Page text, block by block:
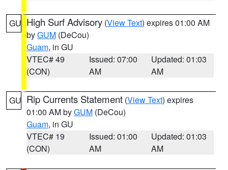
GU High Surf Advisory (View Text) expires 01:00 AM
byGUM (DeCou)
Guam, in GU
VTEC# 49
(CON)
Issued: 07:00
AM
Updated: 01:03
AM
GU Rip Currents Statement (View Text) expires
01:00 AM byGUM (DeCou)
Guam, in GU
VTEC# 19
(CON)
Issued: 01:00
AM
Updated: 01:03
AM